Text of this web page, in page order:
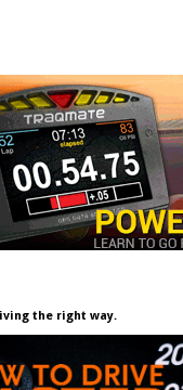
the right way.